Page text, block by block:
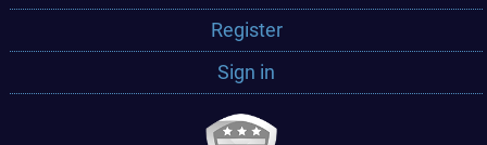
Register
Sign in